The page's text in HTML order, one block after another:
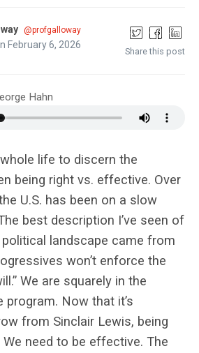
@profgalloway
February 6, 2026
Share this post
Hahn
life to discern the
being right vs. effective. Over
U.S. has been on a slow
best description I’ve seen of
political landscape came from
won’t enforce the
We are squarely in the
Now that it’s
from Sinclair Lewis, being
We need to be effective. The